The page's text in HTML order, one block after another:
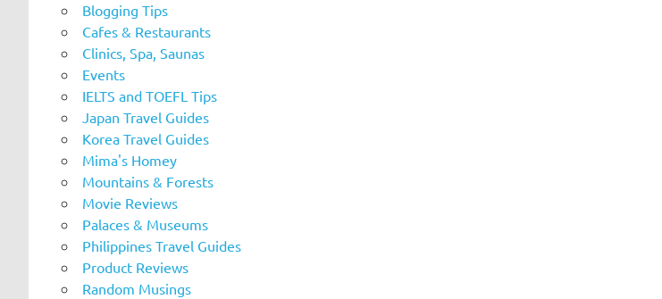
Blogging Tips
Cafes & Restaurants
Clinics, Spa, Saunas
Events
IELTS and TOEFL Tips
Japan Travel Guides
Korea Travel Guides
Mima's Homey
Mountains & Forests
Movie Reviews
Palaces & Museums
Philippines Travel Guides
Product Reviews
Random Musings